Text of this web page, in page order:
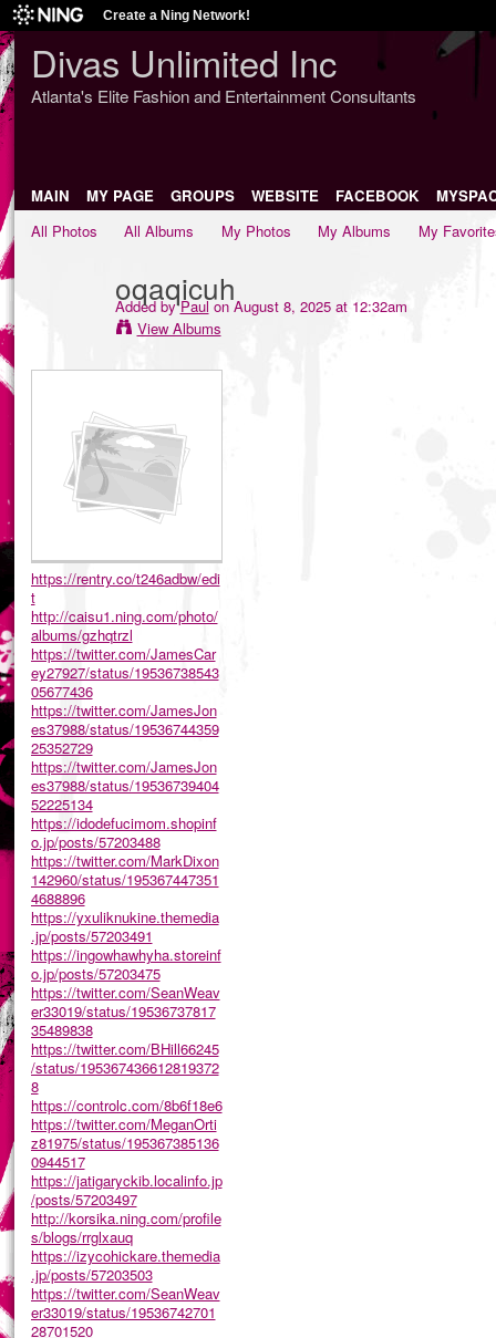
Create a Ning Network!
Divas Unlimited Inc
Atlanta's Elite Fashion and Entertainment Consultants
MAIN MY PAGE GROUPS WEBSITE FACEBOOK
All Photos
All Albums My Photos My Albums My
oqaqicuh
Added byPaulon August 8, 2025 at 12:32am
View Albums
https://rentry.co/t246adbw/edi
t
http://caisu1.ning.com/photo/
albums/gzhqtrzl
https://twitter.com/JamesCar
ey27927/status/19536738543
05677436
https://twitter.com/JamesJon
es37988/status/19536744359
25352729
https://twitter.com/JamesJon
es37988/status/19536739404
52225134
https://idodefucimom.shopinf
o.jp/posts/57203488
https://twitter.com/MarkDixon
142960/status/195367447351
4688896
https://yxuliknukine.themedia
.jp/posts/57203491
https://ingowhawhyha.storeinf
o.jp/posts/57203475
https://twitter.com/SeanWeav
er33019/status/19536737817
35489838
https://twitter.com/BHill66245
/status/195367436612819372
8
https://controlc.com/8b6f18e6
https://twitter.com/MeganOrti
z81975/status/195367385136
0944517
https://jatigaryckib.localinfo.jp
/posts/57203497
http://korsika.ning.com/profile
s/blogs/rrglxauq
https://izycohickare.themedia
.jp/posts/57203503
https://twitter.com/SeanWeav
er33019/status/19536742701
28701520